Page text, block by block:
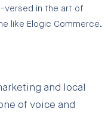
versed in the art of
like Elogic Commerce.
and local
of voice and